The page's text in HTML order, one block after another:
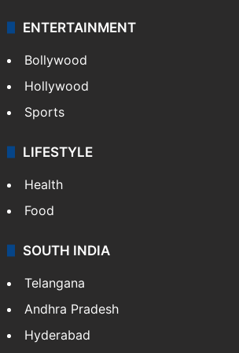
ENTERTAINMENT
Bollywood
Hollywood
Sports
LIFESTYLE
Health
Food
SOUTH INDIA
Telangana
Andhra Pradesh
Hyderabad